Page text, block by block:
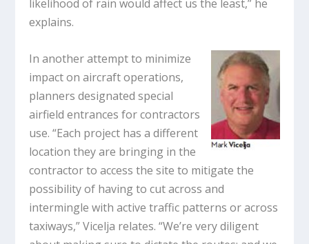
likelihood of rain would affect us the least,” he
explains.
In another attempt to minimize
impact on aircraft operations,
planners designated special
airfield entrances for contractors
use. “Each project has a different
location they are bringing in the
contractor to access the site to mitigate the
possibility of having to cut across and
intermingle with active traffic patterns or across
taxiways,” Vicelja relates. “We’re very diligent